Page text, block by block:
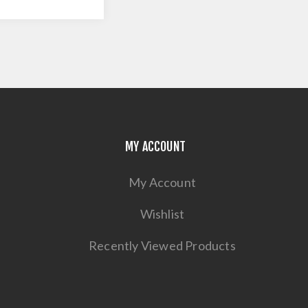
MY ACCOUNT
My Account
Wishlist
Recently Viewed Products